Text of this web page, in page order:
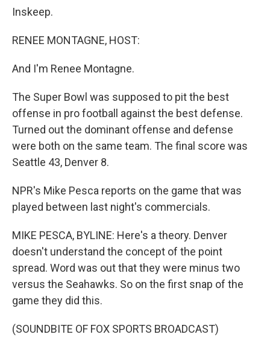
Inskeep.
RENEE MONTAGNE, HOST:
And I'm Renee Montagne.
The Super Bowl was supposed to pit the best
offense in pro football against the best defense.
Turned out the dominant offense and defense
were both on the same team. The final score was
Seattle 43, Denver 8.
NPR's Mike Pesca reports on the game that was
played between last night's commercials.
MIKE PESCA, BYLINE: Here's a theory. Denver
doesn't understand the concept of the point
spread. Word was out that they were minus two
versus the Seahawks. So on the first snap of the
game they did this.
(SOUNDBITE OF FOX SPORTS BROADCAST)